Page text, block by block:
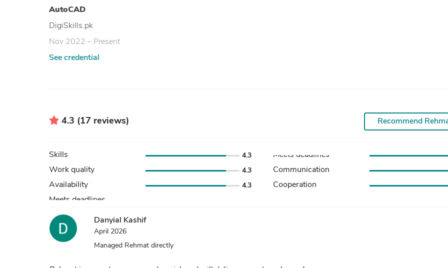
AutoCAD
DigiSkills.pk
Nov 2022 – Present
See credential
4.3 (17 reviews) Recommend
Skills 4.3
Work quality 4.3
Availability 4.3
Meets deadlines
Communication
Cooperation
Danyial Kashif
April 2026
Managed Rehmat directly